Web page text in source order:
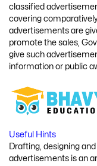
classified
covering
advertisements are
promote the sales,
give such
information or public
Useful Hints
Drafting, designing
advertisements is an